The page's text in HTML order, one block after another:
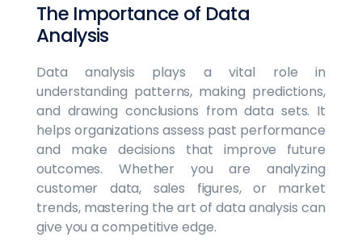
The Importance of Data
Analysis
Data analysis plays a vital role in
understanding patterns, making predictions,
and drawing conclusions from data sets. It
helps organizations assess past performance
and make decisions that improve future
outcomes. Whether you are analyzing
customer data, sales figures, or market
trends, mastering the art of data analysis can
give you a competitive edge.